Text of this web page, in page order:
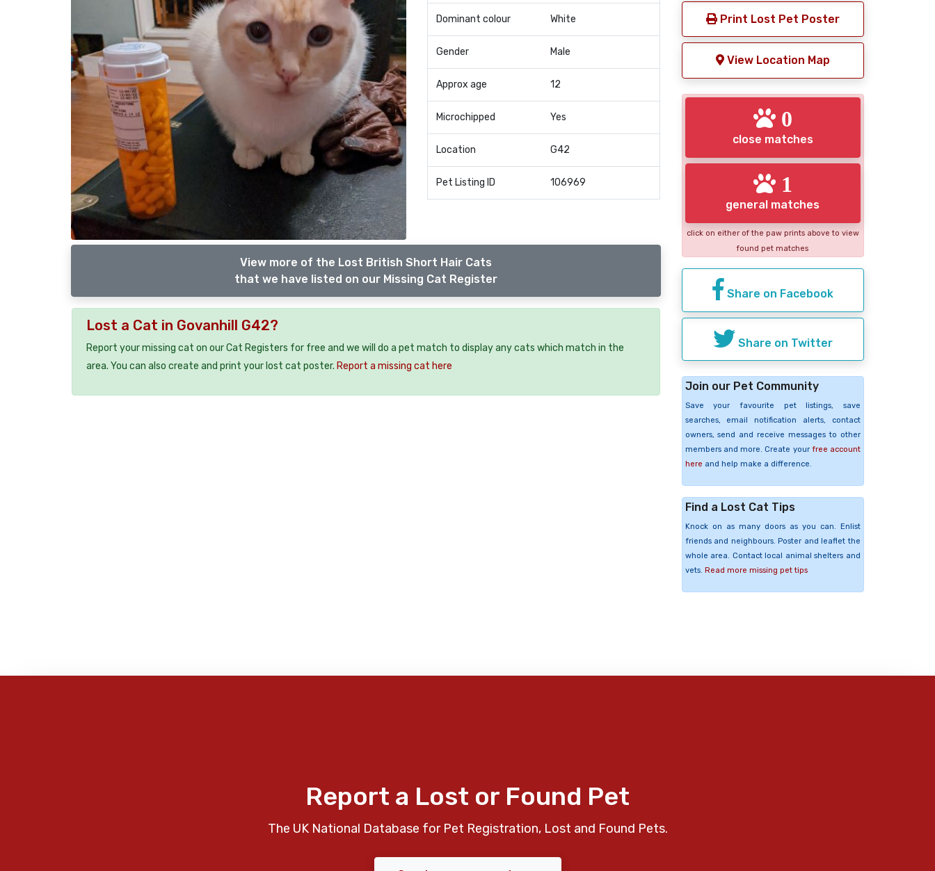
Dominant colour White
Gender Male
Approx age 12
Microchipped Yes
Location G42
Pet Listing ID 106969
View more of the Lost British Short Hair Cats
that we have listed on our Missing Cat Register
Lost a Cat in Govanhill G42?
Report your missing cat on our Cat Registers for free and we will do a pet match to display any cats which match in the
area. You can also create and print your lost cat poster. Report a missing cat here
Print Lost Pet Poster
View Location Map
0
close matches
1
general matches
click on either of the paw prints above to view
found pet matches
Share on Facebook
Share on Twitter
Join our Pet Community
Save your favourite pet listings, save
searches, email notification alerts, contact
owners, send and receive messages to other
members and more. Create your free account
here and help make a difference.
Find a Lost Cat Tips
Knock on as many doors as you can. Enlist
friends and neighbours. Poster and leaflet the
whole area. Contact local animal shelters and
vets. Read more missing pet tips
Report a Lost or Found Pet
The UK National Database for Pet Registration, Lost and Found Pets.